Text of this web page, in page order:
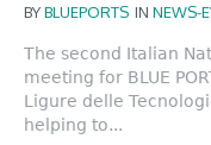
BYBLUEPORTS IN NEWS-
The second Italian
meeting for BLUE
Ligure delle
helping to...